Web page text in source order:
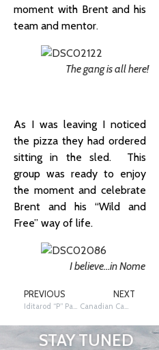
moment with Brent and his
team and mentor.
The gang is all here!
As I was leaving I noticed
the pizza they had ordered
sitting in the sled. This
group was ready to enjoy
the moment and celebrate
Brent and his “Wild and
Free” way of life.
I believe…in Nome
PREVIOUS
Iditarod “P” Patrol
NEXT
Canadian Campeau Under the Arch
STAY TUNED